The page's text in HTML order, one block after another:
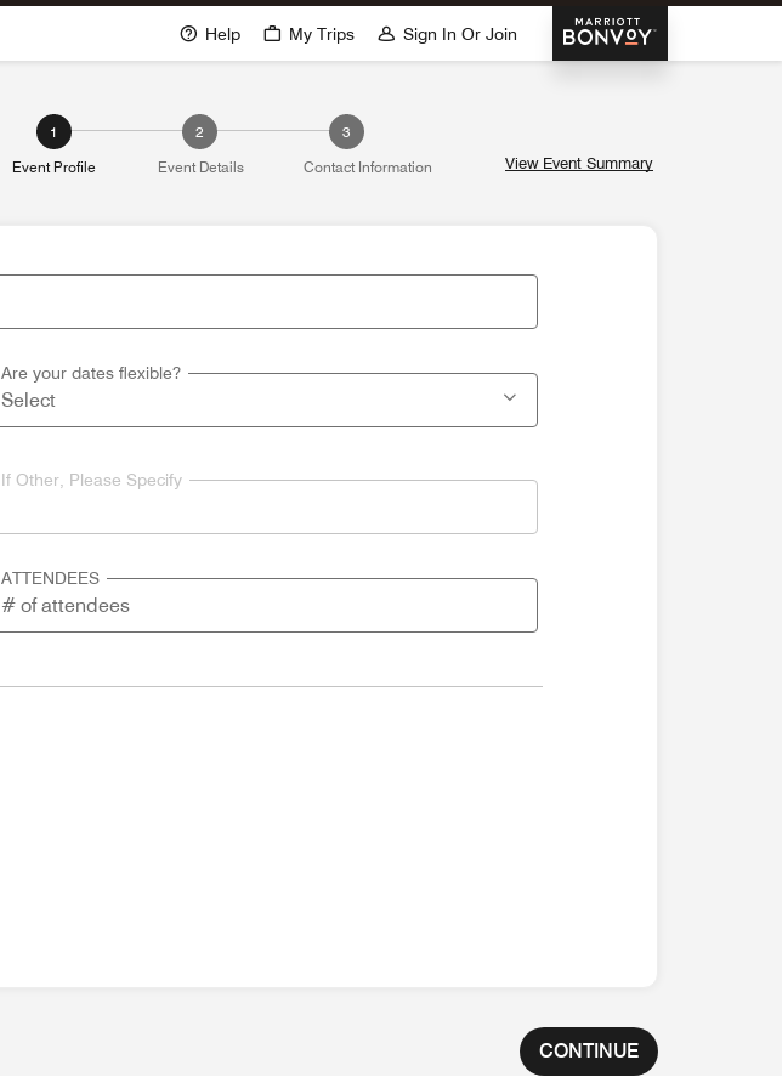
Marriott Bonvoy
Help My Trips Sign In Or Join
1
Event Profile
2
Event Details
3
Contact Information
View Event Summary
Are your dates flexible?
If Other, Please Specify
ATTENDEES
CONTINUE